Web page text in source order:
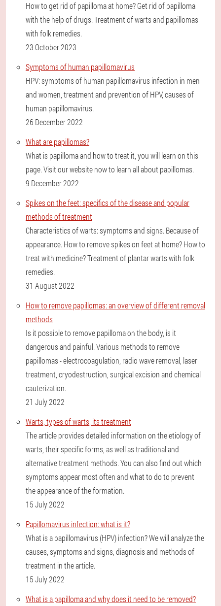
How to get rid of papilloma at home? Get rid of papilloma
with the help of drugs. Treatment of warts and papillomas
with folk remedies.
23 October 2023
Symptoms of human papillomavirus
HPV: symptoms of human papillomavirus infection in men
and women, treatment and prevention of HPV, causes of
human papillomavirus.
26 December 2022
What are papillomas?
What is papilloma and how to treat it, you will learn on this
page. Visit our website now to learn all about papillomas.
9 December 2022
Spikes on the feet: specifics of the disease and popular
methods of treatment
Characteristics of warts: symptoms and signs. Because of
appearance. How to remove spikes on feet at home? How to
treat with medicine? Treatment of plantar warts with folk
remedies.
31 August 2022
How to remove papillomas: an overview of different removal
methods
Is it possible to remove papilloma on the body, is it
dangerous and painful. Various methods to remove
papillomas - electrocoagulation, radio wave removal, laser
treatment, cryodestruction, surgical excision and chemical
cauterization.
21 July 2022
Warts, types of warts, its treatment
The article provides detailed information on the etiology of
warts, their specific forms, as well as traditional and
alternative treatment methods. You can also find out which
symptoms appear most often and what to do to prevent
the appearance of the formation.
15 July 2022
Papillomavirus infection: what is it?
What is a papillomavirus (HPV) infection? We will analyze the
causes, symptoms and signs, diagnosis and methods of
treatment in the article.
15 July 2022
What is a papilloma and why does it need to be removed?